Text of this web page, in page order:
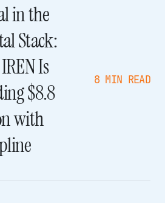
in the
Stack:
Is
$8.8
with
8 MIN READ